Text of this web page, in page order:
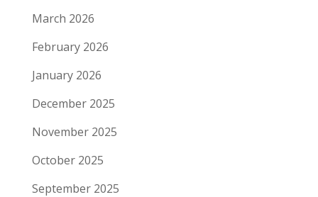
March 2026
February 2026
January 2026
December 2025
November 2025
October 2025
September 2025